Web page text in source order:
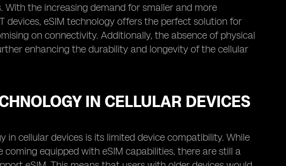
With the increasing demand for smaller and more
devices, eSIM technology offers the perfect solution for
on connectivity. Additionally, the absence of physical
enhancing the durability and longevity of the cellular
IN CELLULAR DEVICES
in cellular devices is its limited device compatibility. While
equipped with eSIM capabilities, there are still a